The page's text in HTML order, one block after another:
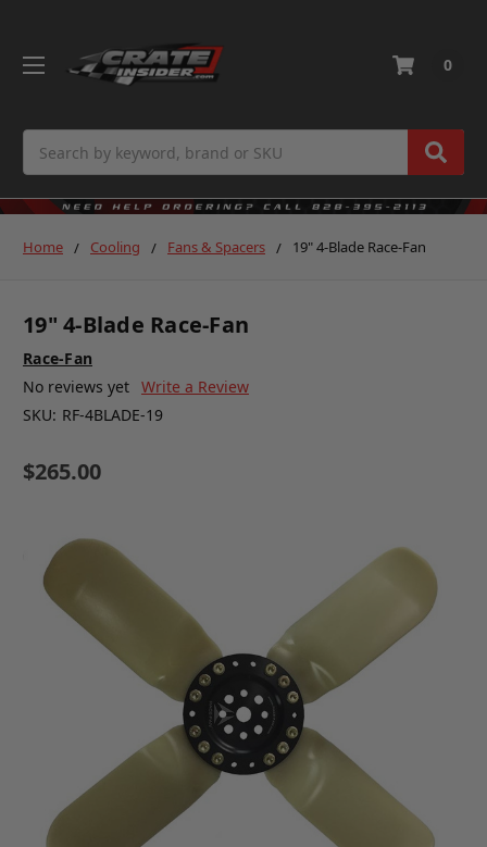
0
Home Cooling Fans & Spacers 19" 4-Blade Race-Fan
19" 4-Blade Race-Fan
Race-Fan
No reviews yet Write a Review
SKU: RF-4BLADE-19
$265.00